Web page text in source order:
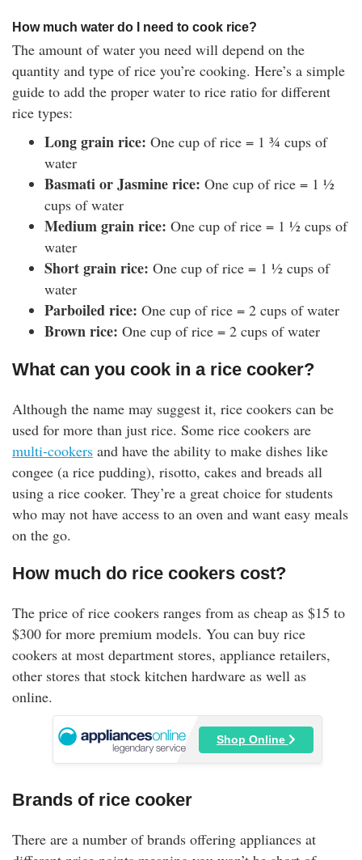
How much water do I need to cook rice?
The amount of water you need will depend on the
quantity and type of rice you’re cooking. Here’s a simple
guide to add the proper water to rice ratio for different
rice types:
Long grain rice: One cup of rice = 1 ¾ cups of
water
Basmati or Jasmine rice: One cup of rice = 1 ½
cups of water
Medium grain rice: One cup of rice = 1 ½ cups of
water
Short grain rice: One cup of rice = 1 ½ cups of
water
Parboiled rice: One cup of rice = 2 cups of water
Brown rice: One cup of rice = 2 cups of water
What can you cook in a rice cooker?
Although the name may suggest it, rice cookers can be
used for more than just rice. Some rice cookers are
multi-cookers and have the ability to make dishes like
congee (a rice pudding), risotto, cakes and breads all
using a rice cooker. They’re a great choice for students
who may not have access to an oven and want easy meals
on the go.
How much do rice cookers cost?
The price of rice cookers ranges from as cheap as $15 to
$300 for more premium models. You can buy rice
cookers at most department stores, appliance retailers,
other stores that stock kitchen hardware as well as
online.
Shop Online
Brands of rice cooker
There are a number of brands offering appliances at